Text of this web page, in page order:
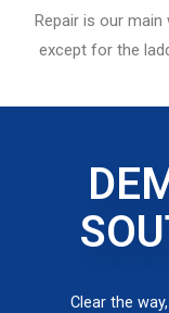
Repair is our main
except for the
Clear the